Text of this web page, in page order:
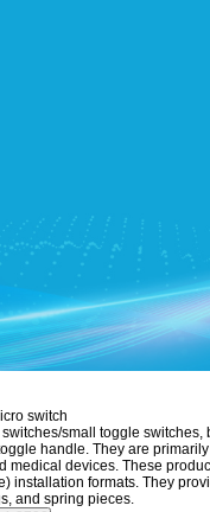
switch
small toggle
handle. They are
medical devices. These
installation formats. They
and spring pieces.